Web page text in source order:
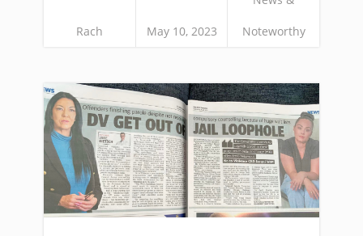
Rach May 10, 2023 Noteworthy